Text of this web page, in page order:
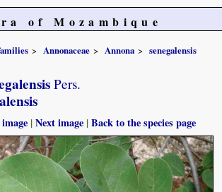
of Mozambique
Annonaceae Annona
senegalensis
Pers.
|Next image |Back to the species page